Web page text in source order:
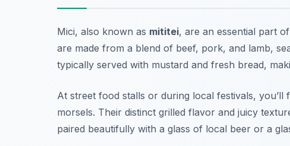
Mici, also known as mititei, are an essential part of
are made from a blend of beef, pork, and lamb,
typically served with mustard and fresh bread,
At street food stalls or during local festivals, you’ll
morsels. Their distinct grilled flavor and juicy
paired beautifully with a glass of local beer or a